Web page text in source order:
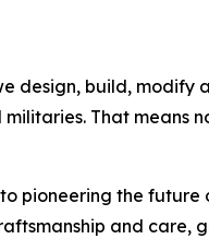
design, build,
militaries. That
pioneering the
and care,